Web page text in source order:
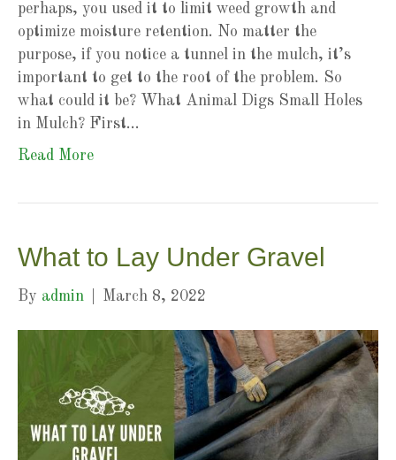
perhaps, you used it to limit weed growth and
optimize moisture retention. No matter the
purpose, if you notice a tunnel in the mulch, it’s
important to get to the root of the problem. So
what could it be? What Animal Digs Small Holes
in Mulch? First…
Read More
What to Lay Under Gravel
By admin March 8, 2022